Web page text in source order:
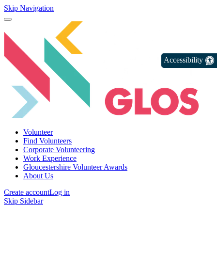
Skip Navigation
Volunteer
Find Volunteers
Corporate Volunteering
Work Experience
Gloucestershire Volunteer Awards
About Us
Create accountLog in
Skip Sidebar
Accessibility